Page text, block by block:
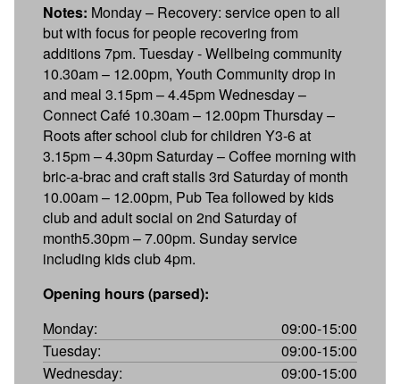
Notes: Monday – Recovery: service open to all
but with focus for people recovering from
additions 7pm. Tuesday - Wellbeing community
10.30am – 12.00pm, Youth Community drop in
and meal 3.15pm – 4.45pm Wednesday –
Connect Café 10.30am – 12.00pm Thursday –
Roots after school club for children Y3-6 at
3.15pm – 4.30pm Saturday – Coffee morning with
bric-a-brac and craft stalls 3rd Saturday of month
10.00am – 12.00pm, Pub Tea followed by kids
club and adult social on 2nd Saturday of
month5.30pm – 7.00pm. Sunday service
including kids club 4pm.
Opening hours (parsed):
Monday:
09:00-15:00
Tuesday:
09:00-15:00
Wednesday:
09:00-15:00